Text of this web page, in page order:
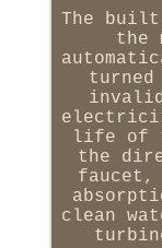
The
the
life of
the
faucet,
clean